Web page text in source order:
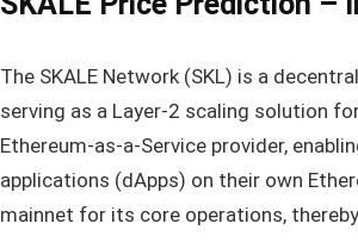
The SKALE Network (SKL) is a
serving as a Layer-2 scaling solution
Ethereum-as-a-Service provider,
applications (dApps) on their own
mainnet for its core operations,